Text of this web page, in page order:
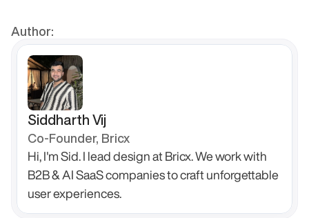
Author:
Siddharth Vij
Co-Founder, Bricx
Hi, I'm Sid. I lead design at Bricx. We work with
B2B & AI SaaS companies to craft unforgettable
user experiences.